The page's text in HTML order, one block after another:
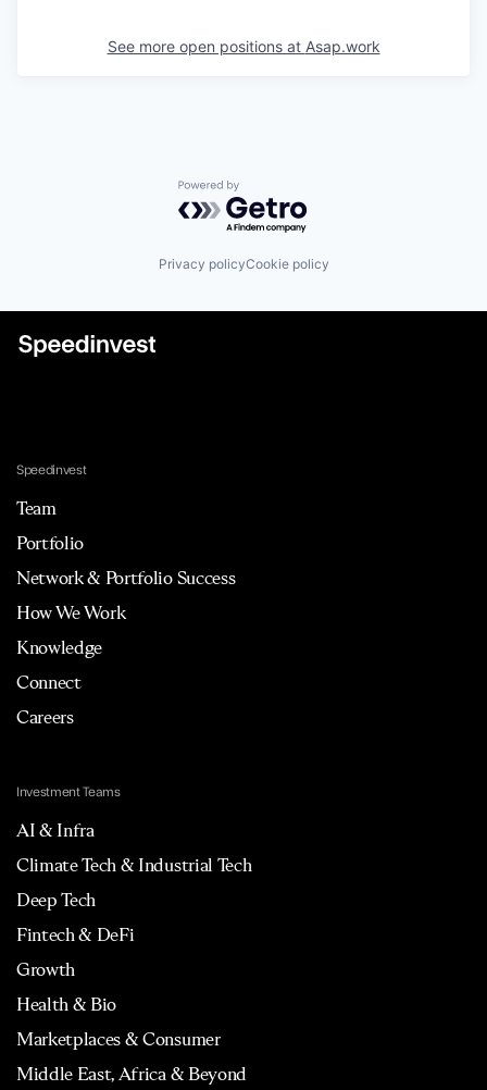
See more open positions at Asap.work
Powered by Getro.com
Privacy policyCookie policy
Speedinvest
Team
Portfolio
Network & Portfolio Success
How We Work
Knowledge
Connect
Careers
Investment Teams
AI & Infra
Climate Tech & Industrial Tech
Deep Tech
Fintech & DeFi
Growth
Health & Bio
Marketplaces & Consumer
Middle East, Africa & Beyond